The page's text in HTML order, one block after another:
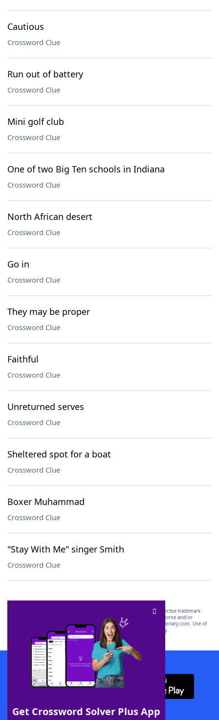
Cautious
Crossword Clue
Run out of battery
Crossword Clue
Mini golf club
Crossword Clue
One of two Big Ten schools in Indiana
Crossword Clue
North African desert
Crossword Clue
Go in
Crossword Clue
They may be proper
Crossword Clue
Faithful
Crossword Clue
Unreturned serves
Crossword Clue
Sheltered spot for a boat
Crossword Clue
Boxer Muhammad
Crossword Clue
"Stay With Me" singer Smith
Crossword Clue
Get Crossword Solver Plus App
SCRABBLE® and WORDS WITH FRIENDS® are the property of their respective trademark
owners. These trademark owners are not affiliated with, and do not endorse and/or
sponsor, LoveToKnow®, its products or its websites, including
yourdictionary.com. Use of
this trademark onyourdictionary.com is for informational purposes only.
Download WordFinder App